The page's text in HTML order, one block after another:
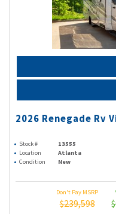
2026 Renegade Rv
Stock # 13555
Location
Atlanta
Condition
New
Don't Pay MSRP
$239,598